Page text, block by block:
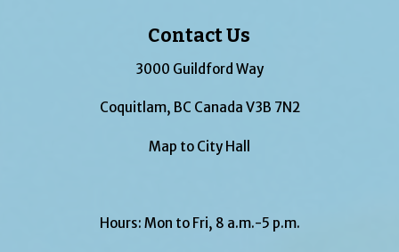
Contact Us
3000 Guildford Way
Coquitlam, BC Canada V3B 7N2
Map to City Hall
Hours: Mon to Fri, 8 a.m.-5 p.m.